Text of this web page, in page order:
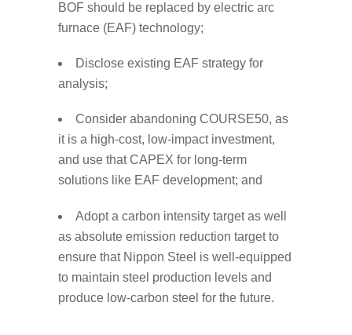
BOF should be replaced by electric arc
furnace (EAF) technology;
Disclose existing EAF strategy for
analysis;
Consider abandoning COURSE50, as
it is a high-cost, low-impact investment,
and use that CAPEX for long-term
solutions like EAF development; and
Adopt a carbon intensity target as well
as absolute emission reduction target to
ensure that Nippon Steel is well-equipped
to maintain steel production levels and
produce low-carbon steel for the future.